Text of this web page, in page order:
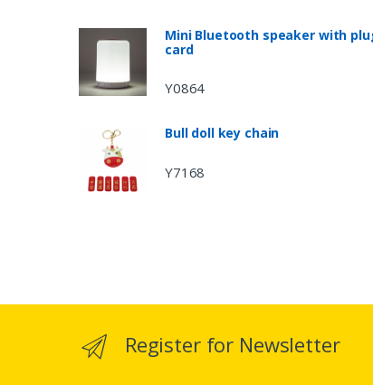
Mini Bluetooth speaker with
card
Y0864
Bull doll key chain
Y7168
Register for Newsletter